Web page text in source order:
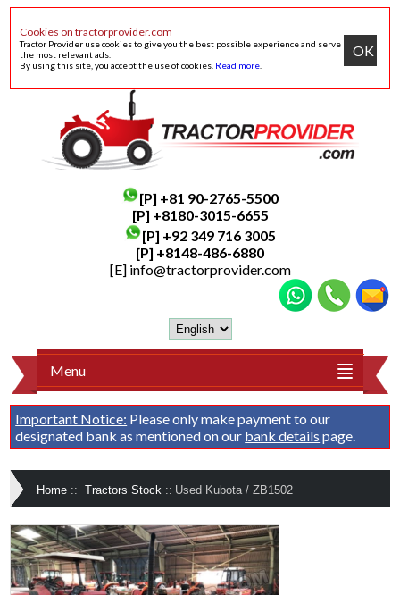
Cookies on tractorprovider.com
Tractor Provider use cookies to give you the best possible experience and serve
the most relevant ads.
By using this site, you accept the use of cookies. Read more
OK
[P] +81 90-2765-5500
[P] +8180-3015-6655
[P] +92 349 716 3005
[P] +8148-486-6880
[E] info@tractorprovider.com
Menu
Important Notice: Please only make payment to our
designated bank as mentioned on our bank details page.
Home :: Tractors Stock :: Used Kubota / ZB1502